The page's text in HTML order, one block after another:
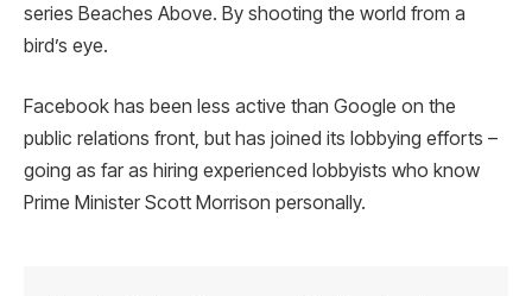
series Beaches Above. By shooting the world from a
bird’s eye.
Facebook has been less active than Google on the
public relations front, but has joined its lobbying efforts –
going as far as hiring experienced lobbyists who know
Prime Minister Scott Morrison personally.